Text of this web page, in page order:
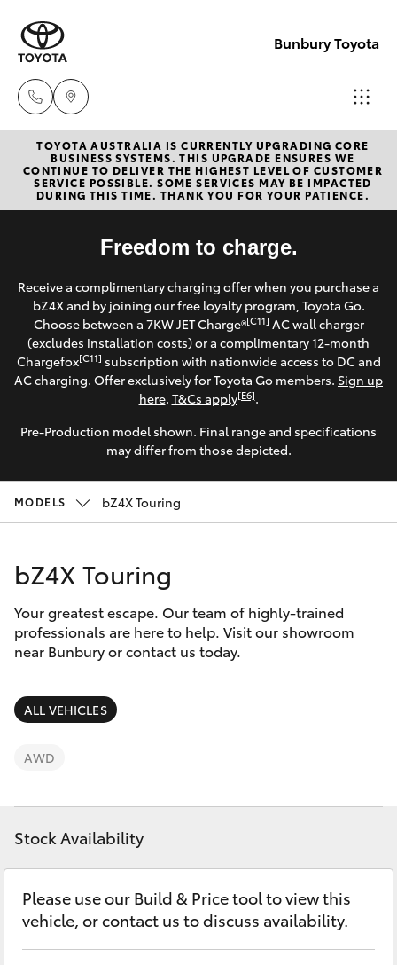
Bunbury Toyota
Reception
(08) 9722
2333
(08) 9722
2333
Service
2388
New Vehicles
Hatch & Sedans
Corolla Hatch
Camry
SUVs & 4WDs
RAV4
LandCruiser Prado
C-HR
Fortuner
Yaris Cross
Kluger
LandCruiser 300
Pre-Owned Vehicles
Special Offers
Service
Parts & Accessories
Finance & Insurance
Fleet
Discover
Contact
TOYOTA AUSTRALIA IS CURRENTLY UPGRADING CORE
BUSINESS SYSTEMS. THIS UPGRADE ENSURES WE
CONTINUE TO DELIVER THE HIGHEST LEVEL OF CUSTOMER
SERVICE POSSIBLE. SOME SERVICES MAY BE IMPACTED
DURING THIS TIME. THANK YOU FOR YOUR PATIENCE.
Freedom to charge.
Receive a complimentary charging offer when you purchase a
bZ4X and by joining our free loyalty program, Toyota Go.
Choose between a 7KW JET Charge®[C11] AC wall charger
(excludes installation costs) or a complimentary 12-month
Chargefox[C11] subscription with nationwide access to DC and
AC charging. Offer exclusively for Toyota Go members. Sign up
here. T&Cs apply[E6].
Pre-Production model shown. Final range and specifications
may differ from those depicted.
MODELS bZ4X Touring
bZ4X Touring
Your greatest escape. Our team of highly-trained
professionals are here to help. Visit our showroom
near Bunbury or contact us today.
ALL VEHICLES
AWD
Stock Availability
Please use our Build & Price tool to view this
vehicle, or contact us to discuss availability.